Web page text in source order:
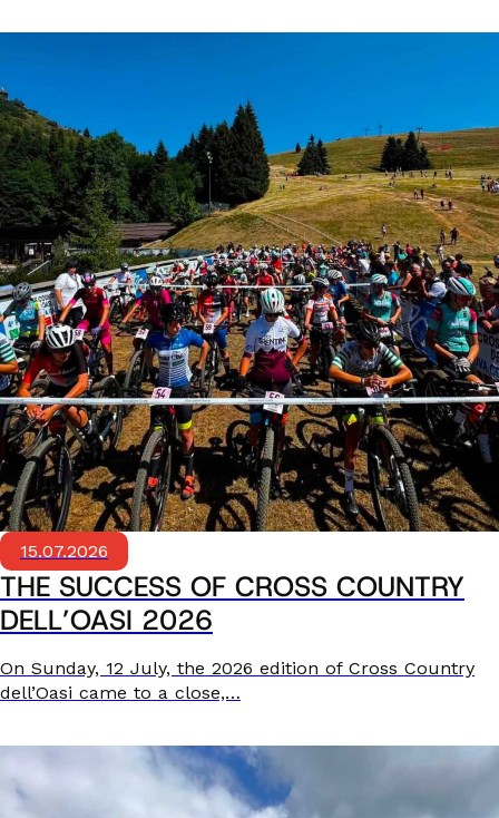
15.07.2026
THE SUCCESS OF CROSS COUNTRY
DELL’OASI 2026
On Sunday, 12 July, the 2026 edition of Cross Country
dell’Oasi came to a close,…